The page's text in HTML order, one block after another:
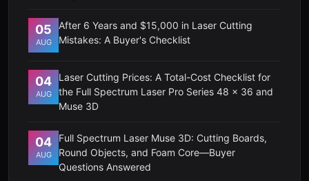
05
AUG
After 6 Years and $15,000 in Laser Cutting
Mistakes: A Buyer's Checklist
04
AUG
Laser Cutting Prices: A Total-Cost Checklist for
the Full Spectrum Laser Pro Series 48 x 36 and
Muse 3D
04
AUG
Full Spectrum Laser Muse 3D: Cutting Boards,
Round Objects, and Foam Core—Buyer
Questions Answered